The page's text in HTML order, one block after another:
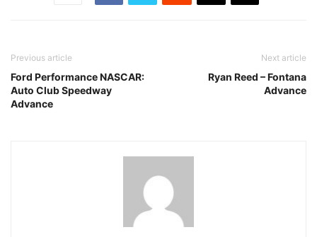
Previous article
Ford Performance NASCAR:
Auto Club Speedway
Advance
Next article
Ryan Reed – Fontana
Advance